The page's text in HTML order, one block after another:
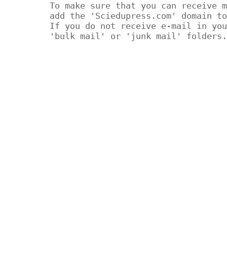
To make sure that you can receive
add the 'Sciedupress.com'
If you do not receive e-mail in
'bulk mail' or 'junk mail' folders.